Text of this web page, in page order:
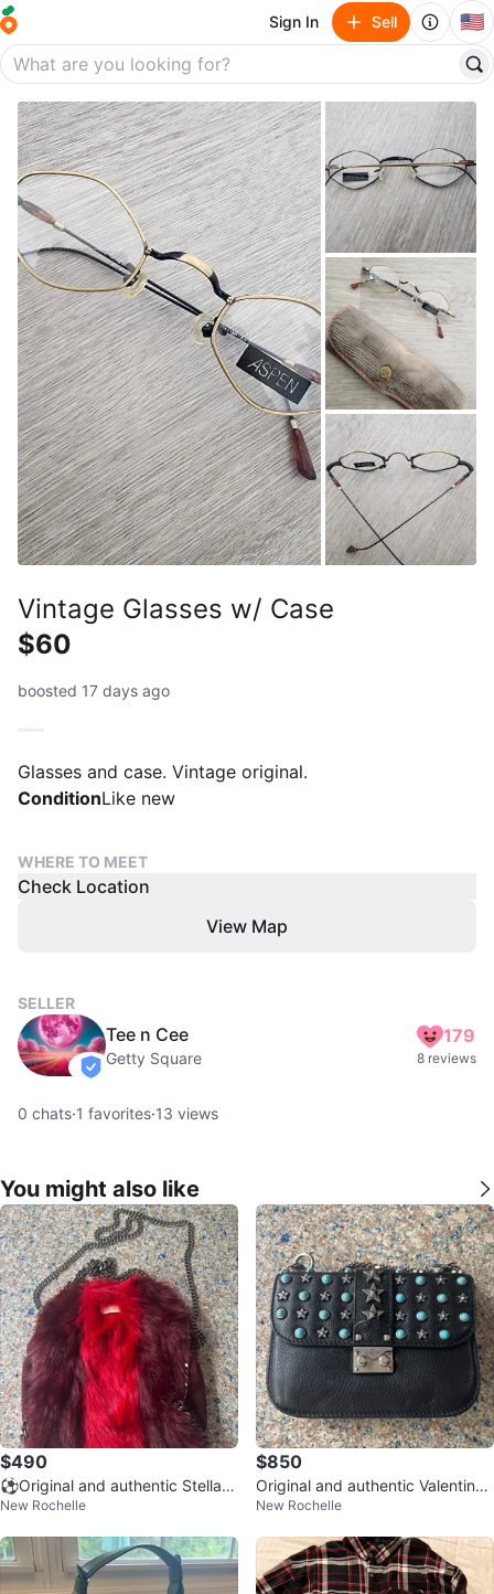
Sign In Sell 🇺🇸
Vintage Glasses w/ Case
$60
boosted 17 days ago
Glasses and case. Vintage original.
ConditionLike new
WHERE TO MEET
Check Location
View Map
SELLER
verified
Tee n Cee
Getty Square
179
8 reviews
0 chats·1 favorites·13 views
You might also like
$490
⚽️Original and authentic Stella
McCartney fur Bag
New Rochelle
$850
Original and authentic Valentino
Garavani Black Leather bag
New Rochelle